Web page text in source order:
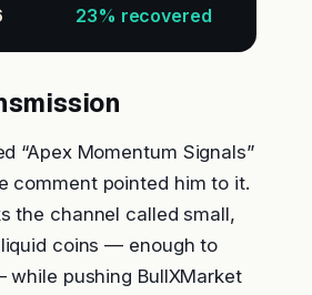
23% recovered
“Apex Momentum Signals”
comment pointed him to it.
the channel called small,
coins — enough to
pushing BullXMarket